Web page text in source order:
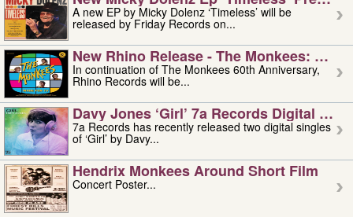
A new EP by Micky Dolenz ‘Timeless’ will be
released by Friday Records on...
New Rhino Release - The Monkees:
In continuation of The Monkees 60th Anniversary,
Rhino Records will be...
Davy Jones ‘girl’ 7a Records Digital
7a Records has recently released two digital singles
of ‘Girl’ by Davy...
Hendrix Monkees Around Short Film
Concert Poster...